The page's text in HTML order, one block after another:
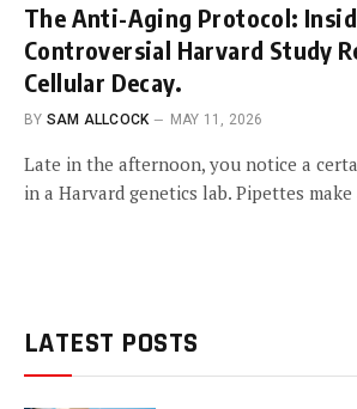
The Anti-Aging Protocol:
Controversial Harvard Study
Cellular Decay.
BY SAM ALLCOCK MAY 11, 2026
Late in the afternoon, you notice a
in a Harvard genetics lab. Pipettes
LATEST POSTS